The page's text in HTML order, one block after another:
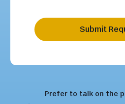
Submit
Prefer to talk on the